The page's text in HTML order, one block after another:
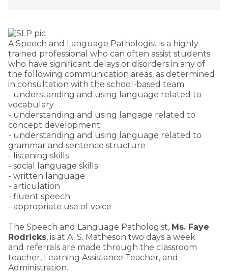
A Speech and Language Pathologist is a highly
trained professional who can often assist students
who have significant delays or disorders in any of
the following communication areas, as determined
in consultation with the school-based team:
- understanding and using language related to
vocabulary
- understanding and using langage related to
concept development
- understanding and using language related to
grammar and sentence structure
- listening skills
- social language skills
- written language
- articulation
- fluent speech
- appropriate use of voice
The Speech and Language Pathologist, Ms. Faye
Rodricks, is at A. S. Matheson two days a week
and referrals are made through the classroom
teacher, Learning Assistance Teacher, and
Administration.